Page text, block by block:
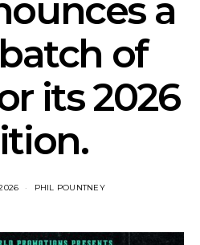
a
of
its 2026
PHIL POUNTNEY